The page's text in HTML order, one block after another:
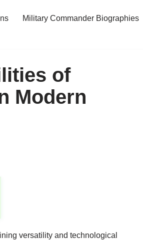
Military Commander Biographies
of
Modern
versatility and technological